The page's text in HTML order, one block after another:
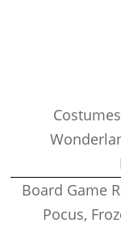
Board Game
Pocus,